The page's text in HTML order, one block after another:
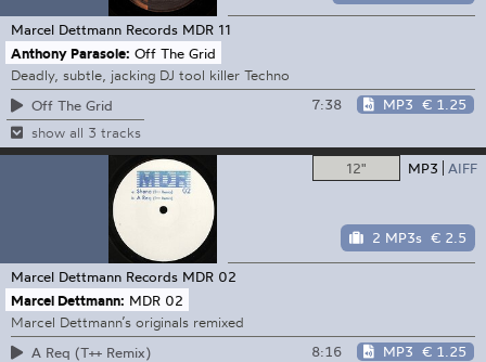
Marcel Dettmann Records MDR 11
Anthony Parasole: Off The Grid
Deadly, subtle, jacking DJ tool killer Techno
Off The Grid
7:38 MP3 € 1.25
show all 3 tracks
12" MP3 AIFF
2 MP3s € 2.5
Marcel Dettmann Records MDR 02
Marcel Dettmann: MDR 02
Marcel Dettmann’s originals remixed
A Req (T++ Remix)
8:16 MP3 € 1.25